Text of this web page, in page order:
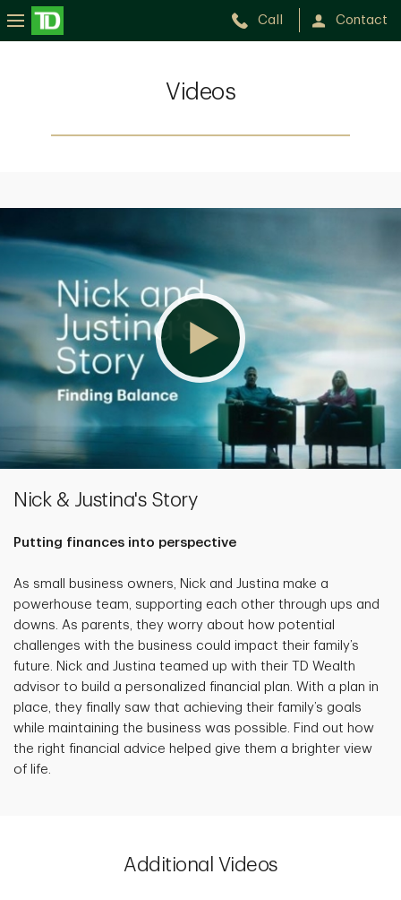
Call Contact
Videos
Nick & Justina's Story
Putting finances into perspective
As small business owners, Nick and Justina make a
powerhouse team, supporting each other through ups and
downs. As parents, they worry about how potential
challenges with the business could impact their family’s
future. Nick and Justina teamed up with their TD Wealth
advisor to build a personalized financial plan. With a plan in
place, they finally saw that achieving their family’s goals
while maintaining the business was possible. Find out how
the right financial advice helped give them a brighter view
of life.
Additional Videos